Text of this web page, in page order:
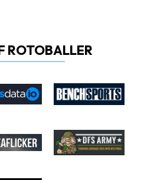
ROTOBALLER